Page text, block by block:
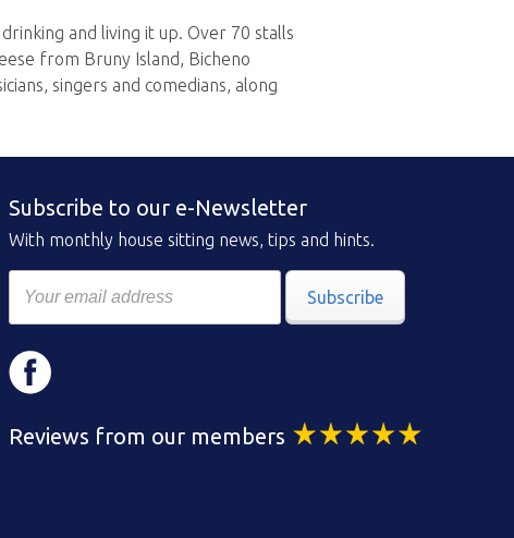
and living it up. Over 70 stalls
from Bruny Island, Bicheno
singers and comedians, along
Subscribe to our e-Newsletter
With monthly house sitting news, tips and hints.
Subscribe
Reviews from our members